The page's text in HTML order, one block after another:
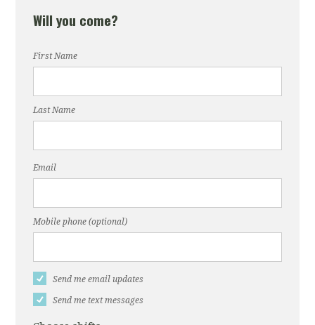
Will you come?
First Name
Last Name
Email
Mobile phone (optional)
Send me email updates
Send me text messages